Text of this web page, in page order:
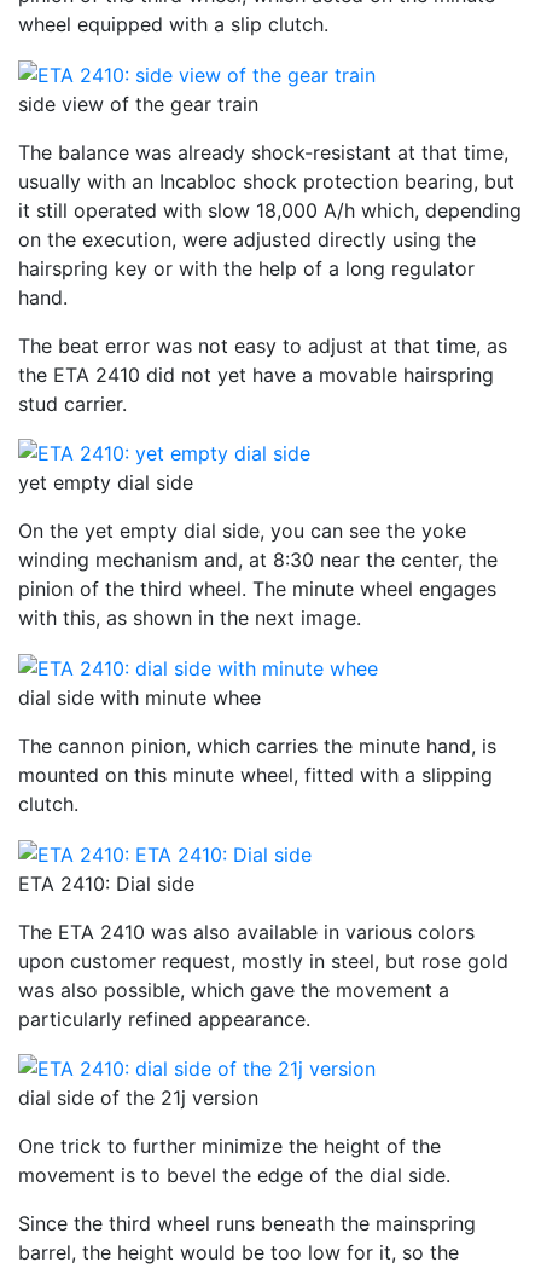
wheel equipped with a slip clutch.
side view of the gear train
The balance was already shock-resistant at that time,
usually with an Incabloc shock protection bearing, but
it still operated with slow 18,000 A/h which, depending
on the execution, were adjusted directly using the
hairspring key or with the help of a long regulator
hand.
The beat error was not easy to adjust at that time, as
the ETA 2410 did not yet have a movable hairspring
stud carrier.
yet empty dial side
On the yet empty dial side, you can see the yoke
winding mechanism and, at 8:30 near the center, the
pinion of the third wheel. The minute wheel engages
with this, as shown in the next image.
dial side with minute whee
The cannon pinion, which carries the minute hand, is
mounted on this minute wheel, fitted with a slipping
clutch.
ETA 2410: Dial side
The ETA 2410 was also available in various colors
upon customer request, mostly in steel, but rose gold
was also possible, which gave the movement a
particularly refined appearance.
dial side of the 21j version
One trick to further minimize the height of the
movement is to bevel the edge of the dial side.
Since the third wheel runs beneath the mainspring
barrel, the height would be too low for it, so the